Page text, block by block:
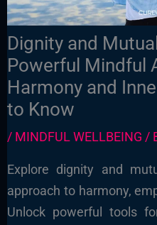
Dignity and
Powerful Mindful
Harmony and
to Know
/ MINDFUL WELLBEING /
Explore dignity and
approach to harmony,
Unlock powerful tools